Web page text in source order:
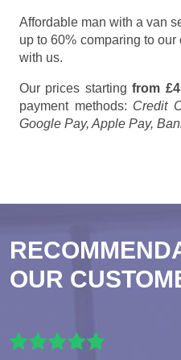
Affordable man with a van
up to 60% comparing to
with us.
Our prices startingfrom
payment methods: Credit
Google Pay, Apple Pay,
OUR